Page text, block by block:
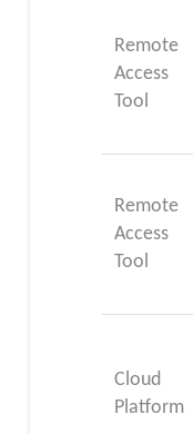
Remote
Access
Tool
Remote
Access
Tool
Cloud
Platform